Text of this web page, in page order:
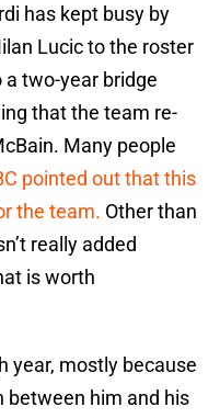
has kept busy by
Lucic to the roster
a two-year bridge
that the team re-
Many people
pointed out that this
the team. Other than
really added
is worth
year, mostly because
between him and his